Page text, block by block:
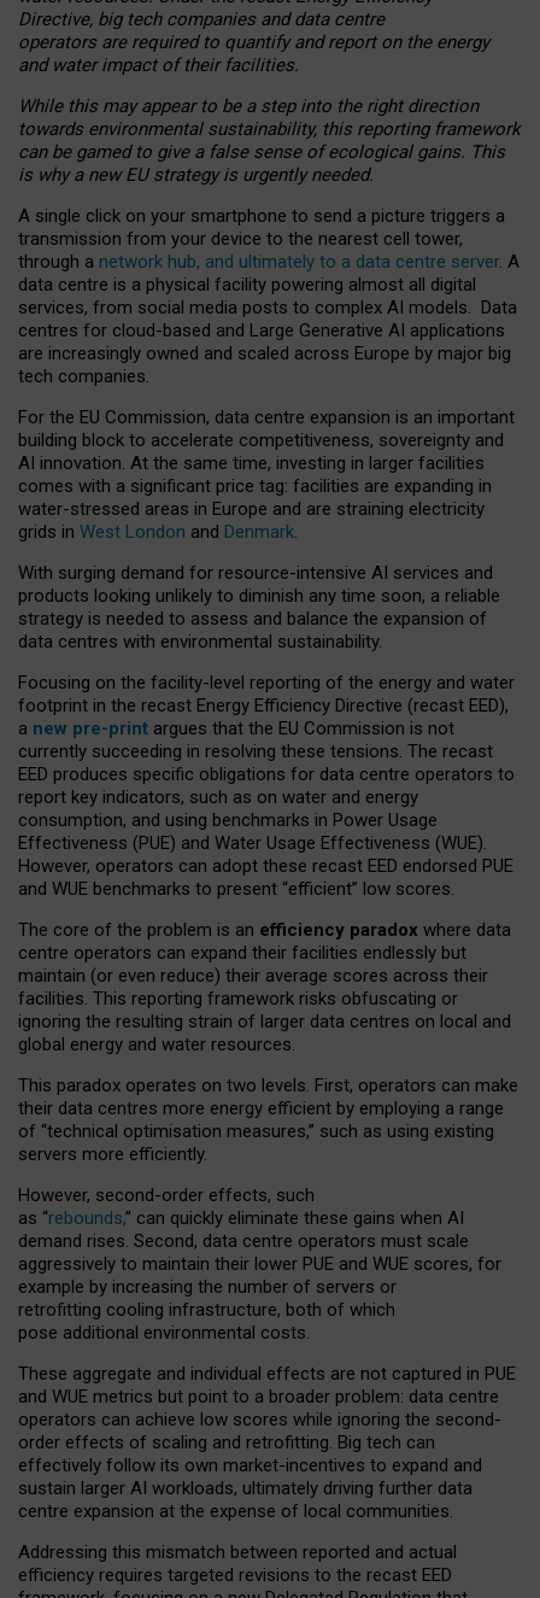
Directive, big tech companies and data centre
operators are required to quantify and report on the energy
and water impact of their facilities.
While this may appear to be a step into the right direction
towards environmental sustainability, this reporting framework
can be gamed to give a false sense of ecological gains. This
is why a new EU strategy is urgently needed.
A single click on your smartphone to send a picture triggers a
transmission from your device to the nearest cell tower,
through a network hub, and ultimately to a data centre server. A
data centre is a physical facility powering almost all digital
services, from social media posts to complex AI models. Data
centres for cloud-based and Large Generative AI applications
are increasingly owned and scaled across Europe by major big
tech companies.
For the EU Commission, data centre expansion is an important
building block to accelerate competitiveness, sovereignty and
AI innovation. At the same time, investing in larger facilities
comes with a significant price tag: facilities are expanding in
water-stressed areas in Europe and are straining electricity
grids in West London and Denmark.
With surging demand for resource-intensive AI services and
products looking unlikely to diminish any time soon, a reliable
strategy is needed to assess and balance the expansion of
data centres with environmental sustainability.
Focusing on the facility-level reporting of the energy and water
footprint in the recast Energy Efficiency Directive (recast EED),
a new pre-print argues that the EU Commission is not
currently succeeding in resolving these tensions. The recast
EED produces specific obligations for data centre operators to
report key indicators, such as on water and energy
consumption, and using benchmarks in Power Usage
Effectiveness (PUE) and Water Usage Effectiveness (WUE).
However, operators can adopt these recast EED endorsed PUE
and WUE benchmarks to present “efficient” low scores.
The core of the problem is an efficiency paradox where data
centre operators can expand their facilities endlessly but
maintain (or even reduce) their average scores across their
facilities. This reporting framework risks obfuscating or
ignoring the resulting strain of larger data centres on local and
global energy and water resources.
This paradox operates on two levels. First, operators can make
their data centres more energy efficient by employing a range
of “technical optimisation measures,” such as using existing
servers more efficiently.
However, second-order effects, such
as “rebounds,” can quickly eliminate these gains when AI
demand rises. Second, data centre operators must scale
aggressively to maintain their lower PUE and WUE scores, for
example by increasing the number of servers or
retrofitting cooling infrastructure, both of which
pose additional environmental costs.
These aggregate and individual effects are not captured in PUE
and WUE metrics but point to a broader problem: data centre
operators can achieve low scores while ignoring the second-
order effects of scaling and retrofitting. Big tech can
effectively follow its own market-incentives to expand and
sustain larger AI workloads, ultimately driving further data
centre expansion at the expense of local communities.
Addressing this mismatch between reported and actual
efficiency requires targeted revisions to the recast EED